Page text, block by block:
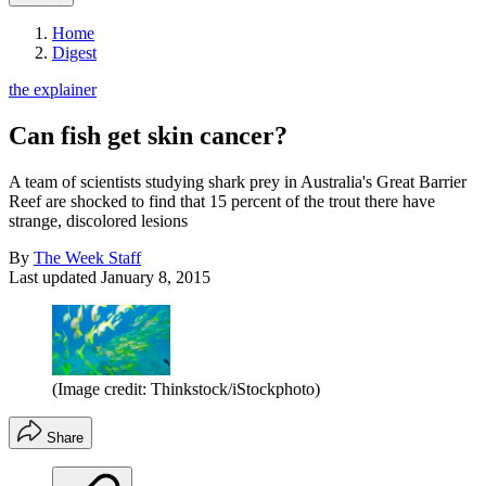
Home
Digest
the explainer
Can fish get skin cancer?
A team of scientists studying shark prey in Australia's Great Barrier
Reef are shocked to find that 15 percent of the trout there have
strange, discolored lesions
By The Week Staff
Last updated January 8, 2015
(Image credit: Thinkstock/iStockphoto)
Share